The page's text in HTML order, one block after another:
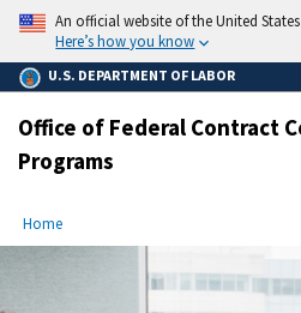
main
content
An official website of the United
Here’s how you know
U.S. DEPARTMENT OF LABOR
Office of Federal Contract
Programs
Breadcrumb
Home